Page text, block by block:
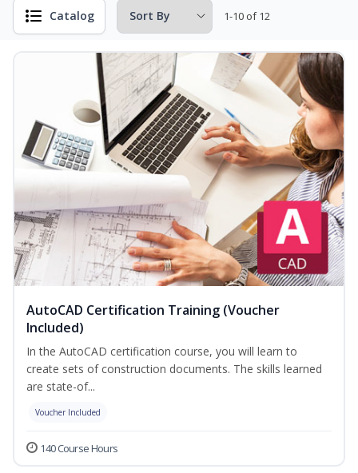
Catalog 1-10 of 12
AutoCAD Certification Training (Voucher
Included)
In the AutoCAD certification course, you will learn to
create sets of construction documents. The skills learned
are state-of...
Voucher Included
140 Course Hours